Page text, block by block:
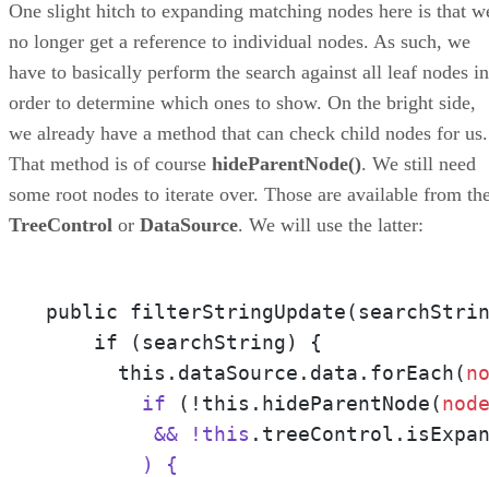
One slight hitch to expanding matching nodes here is that
no longer get a reference to individual nodes. As such, we
have to basically perform the search against all leaf nodes in
order to determine which ones to show. On the bright side,
we already have a method that can check child nodes for us.
That method is of course hideParentNode(). We still need
some root nodes to iterate over. Those are available from
TreeControl or DataSource. We will use the latter:
public
    if (searchString) {
      this.dataSource.data.forEach(
        if
(!this.hideParentNode(node
         && !this
        ) {